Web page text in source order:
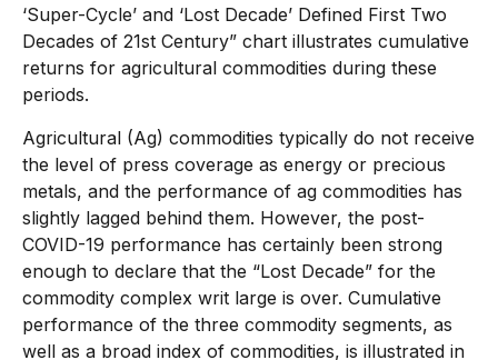
‘Super-Cycle’ and ‘Lost Decade’ Defined First Two
Decades of 21st Century” chart illustrates cumulative
returns for agricultural commodities during these
periods.
Agricultural (Ag) commodities typically do not receive
the level of press coverage as energy or precious
metals, and the performance of ag commodities has
slightly lagged behind them. However, the post-
COVID-19 performance has certainly been strong
enough to declare that the “Lost Decade” for the
commodity complex writ large is over. Cumulative
performance of the three commodity segments, as
well as a broad index of commodities, is illustrated in